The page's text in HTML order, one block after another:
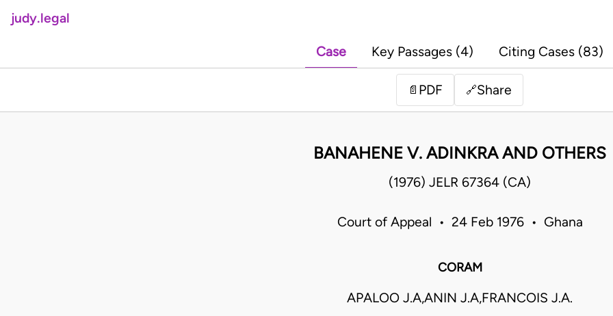
judy.legal
Case Key Passages (4) Citing Cases (83)
📄 PDF 🔗Share
BANAHENE V. ADINKRA AND OTHERS
(1976) JELR 67364 (CA)
Court of Appeal • 24 Feb 1976 • Ghana
CORAM
APALOO J.A,ANIN J.A,FRANCOIS J.A.